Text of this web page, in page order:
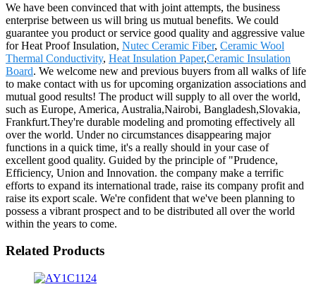
We have been convinced that with joint attempts, the business
enterprise between us will bring us mutual benefits. We could
guarantee you product or service good quality and aggressive value
for Heat Proof Insulation, Nutec Ceramic Fiber, Ceramic Wool
Thermal Conductivity, Heat Insulation Paper,Ceramic Insulation
Board. We welcome new and previous buyers from all walks of life
to make contact with us for upcoming organization associations and
mutual good results! The product will supply to all over the world,
such as Europe, America, Australia,Nairobi, Bangladesh,Slovakia,
Frankfurt.They're durable modeling and promoting effectively all
over the world. Under no circumstances disappearing major
functions in a quick time, it's a really should in your case of
excellent good quality. Guided by the principle of "Prudence,
Efficiency, Union and Innovation. the company make a terrific
efforts to expand its international trade, raise its company profit and
raise its export scale. We're confident that we've been planning to
possess a vibrant prospect and to be distributed all over the world
within the years to come.
Related Products